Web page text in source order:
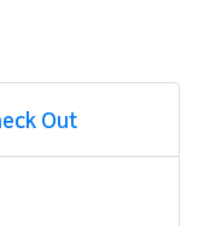
and entertaining,
television with
breezes to flow
Out